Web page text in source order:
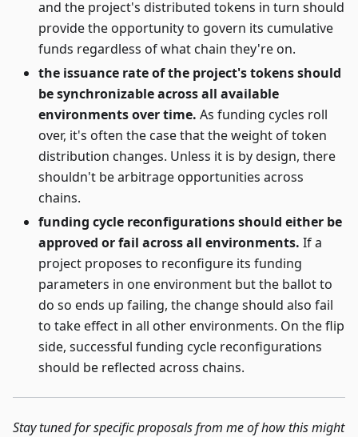
and the project's distributed tokens in turn should
provide the opportunity to govern its cumulative
funds regardless of what chain they're on.
the issuance rate of the project's tokens should
be synchronizable across all available
environments over time. As funding cycles roll
over, it's often the case that the weight of token
distribution changes. Unless it is by design, there
shouldn't be arbitrage opportunities across
chains.
funding cycle reconfigurations should either be
approved or fail across all environments. If a
project proposes to reconfigure its funding
parameters in one environment but the ballot to
do so ends up failing, the change should also fail
to take effect in all other environments. On the flip
side, successful funding cycle reconfigurations
should be reflected across chains.
Stay tuned for specific proposals from me of how this might